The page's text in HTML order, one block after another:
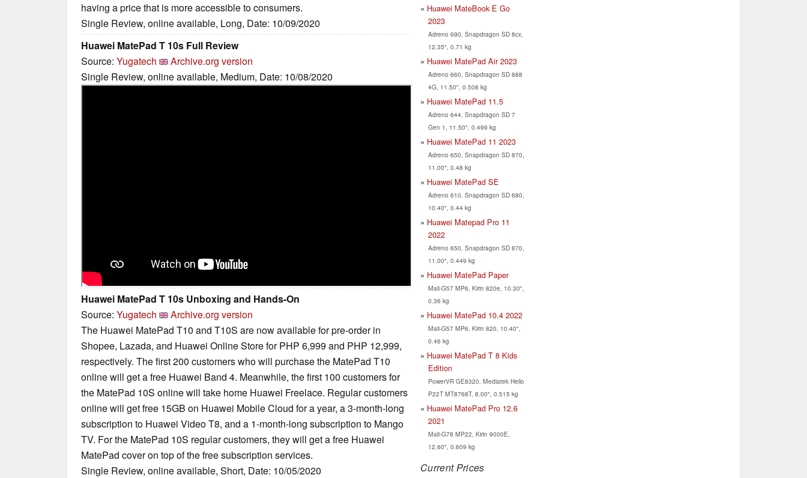
having a price that is more accessible to consumers.
Single Review, online available, Long, Date: 10/09/2020
Huawei MatePad T 10s Full Review
Source: Yugatech
Archive.org version
Single Review, online available, Medium, Date: 10/08/2020
Huawei MatePad T 10s Unboxing and Hands-On
Source: Yugatech
Archive.org version
The Huawei MatePad T10 and T10S are now available for pre-order in
Shopee, Lazada, and Huawei Online Store for PHP 6,999 and PHP 12,999,
respectively. The first 200 customers who will purchase the MatePad T10
online will get a free Huawei Band 4. Meanwhile, the first 100 customers for
the MatePad 10S online will take home Huawei Freelace. Regular customers
online will get free 15GB on Huawei Mobile Cloud for a year, a 3-month-long
subscription to Huawei Video T8, and a 1-month-long subscription to Mango
TV. For the MatePad 10S regular customers, they will get a free Huawei
MatePad cover on top of the free subscription services.
Single Review, online available, Short, Date: 10/05/2020
Huawei MateBook E Go
2023
Adreno 690, Snapdragon SD 8cx,
12.35", 0.71 kg
Huawei MatePad Air 2023
Adreno 660, Snapdragon SD 888
4G, 11.50", 0.508 kg
Huawei MatePad 11.5
Adreno 644, Snapdragon SD 7
Gen 1, 11.50", 0.499 kg
Huawei MatePad 11 2023
Adreno 650, Snapdragon SD 870,
11.00", 0.48 kg
Huawei MatePad SE
Adreno 610, Snapdragon SD 680,
10.40", 0.44 kg
Huawei Matepad Pro 11
2022
Adreno 650, Snapdragon SD 870,
11.00", 0.449 kg
Huawei MatePad Paper
Mali-G57 MP6, Kirin 820e, 10.30",
0.36 kg
Huawei MatePad 10.4 2022
Mali-G57 MP6, Kirin 820, 10.40",
0.46 kg
Huawei MatePad T 8 Kids
Edition
PowerVR GE8320, Mediatek Helio
P22T MT8768T, 8.00", 0.515 kg
Huawei MatePad Pro 12.6
2021
Mali-G78 MP22, Kirin 9000E,
12.60", 0.609 kg
Current Prices